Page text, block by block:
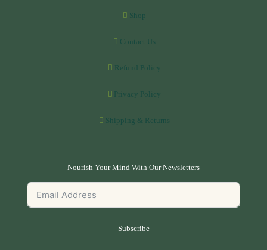
Shop
Contact Us
Refund Policy
Privacy Policy
Shipping & Returns
Nourish Your Mind With Our Newsletters
Subscribe